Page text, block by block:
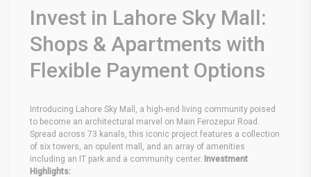
Invest in Lahore Sky Mall:
Shops & Apartments with
Flexible Payment Options
Introducing Lahore Sky Mall, a high-end living community poised
to become an architectural marvel on Main Ferozepur Road.
Spread across 73 kanals, this iconic project features a collection
of six towers, an opulent mall, and an array of amenities
including an IT park and a community center. Investment
Highlights: